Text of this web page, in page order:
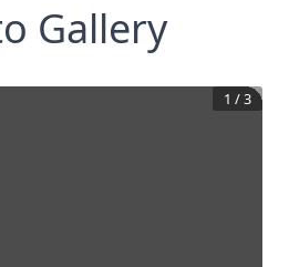
Gallery
1 /3